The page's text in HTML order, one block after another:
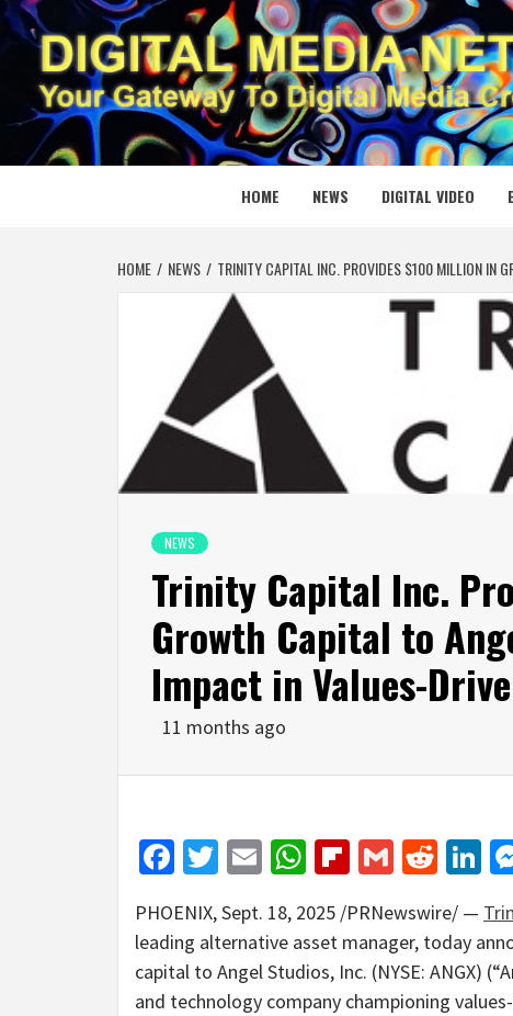
Skip
to
content
DIGITAL
YOUR GATEWAY TO DIGITAL MEDIA CREATION
HOME NEWS DIGITAL VIDEO
HOME NEWS TRINITY CAPITAL INC. PROVIDES $100 MILLION IN
NEWS
Trinity Capital Inc.
Growth Capital to
Impact in Values-
11 months ago
Facebook
Twitter
EmailWhatsApp
Flipboard
Gmail
PHOENIX,Sept. 18, 2025 /PRNewswire/ —
leading alternative asset manager, today
capital to Angel Studios, Inc. (NYSE: ANGX)
and technology company championing